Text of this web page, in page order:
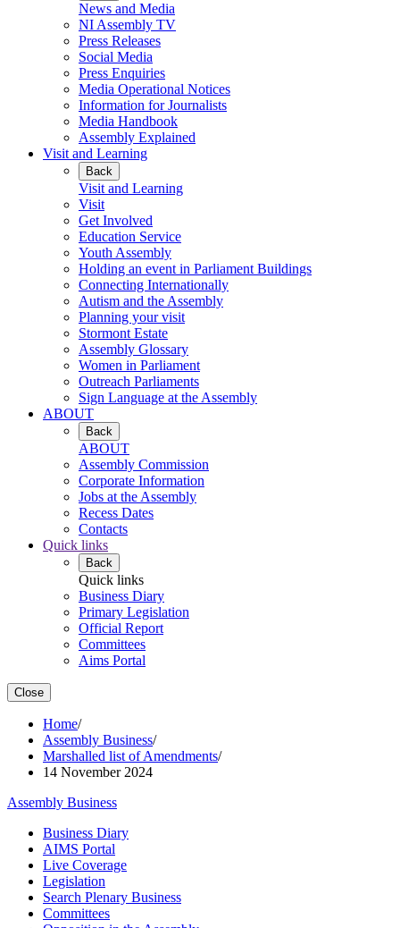
News and Media
NI Assembly TV
Press Releases
Social Media
Press Enquiries
Media Operational Notices
Information for Journalists
Media Handbook
Assembly Explained
Visit and Learning
Back
Visit and Learning
Visit
Get Involved
Education Service
Youth Assembly
Holding an event in Parliament Buildings
Connecting Internationally
Autism and the Assembly
Planning your visit
Stormont Estate
Assembly Glossary
Women in Parliament
Outreach Parliaments
Sign Language at the Assembly
ABOUT
Back
ABOUT
Assembly Commission
Corporate Information
Jobs at the Assembly
Recess Dates
Contacts
Quick links
Back
Quick links
Business Diary
Primary Legislation
Official Report
Committees
Aims Portal
Close
Home/
Assembly Business/
Marshalled list of Amendments/
14 November 2024
Assembly Business
Business Diary
AIMS Portal
Live Coverage
Legislation
Search Plenary Business
Committees